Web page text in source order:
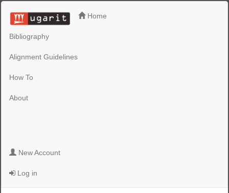
Home
Bibliography
Alignment Guidelines
How To
About
New Account
Log in